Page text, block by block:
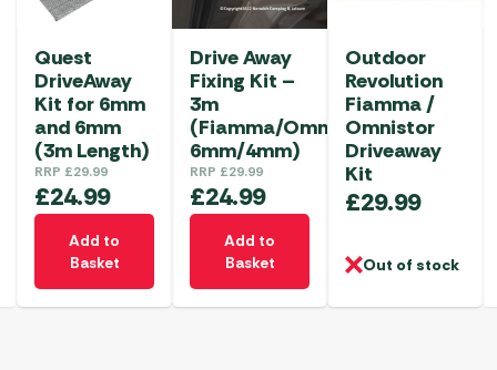
Quest
DriveAway
Kit for 6mm
and 6mm
(3m Length)
RRP £29.99
£24.99
Add to
Basket
Drive Away
Fixing Kit –
3m
(Fiamma/Omnistor
6mm/4mm)
RRP £29.99
£24.99
Add to
Basket
Outdoor
Revolution
Fiamma /
Omnistor
Driveaway
Kit
£29.99
Out of stock